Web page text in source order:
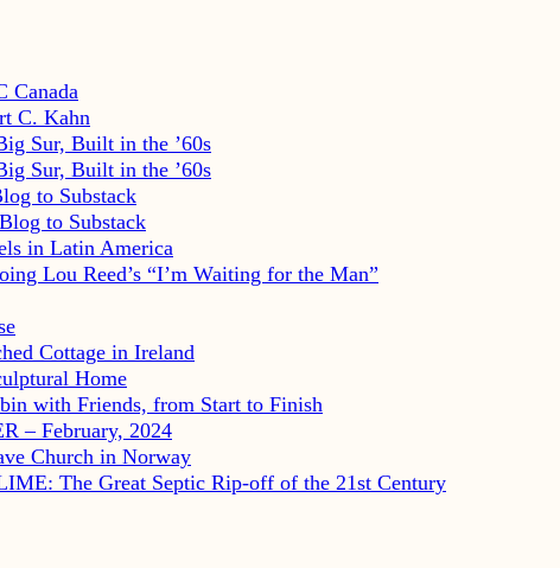
Canada
C. Kahn
Sur, Built in the ’60s
Sur, Built in the ’60s
to Substack
to Substack
in Latin America
Lou Reed’s “I’m Waiting for the Man”
Cottage in Ireland
Home
with Friends, from Start to Finish
– February, 2024
Church in Norway
The Great Septic Rip-off of the 21st Century